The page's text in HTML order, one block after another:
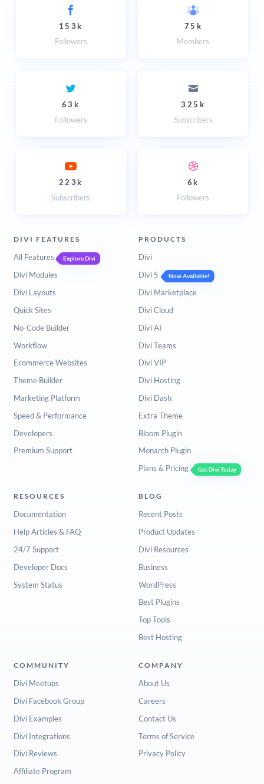
153k
Followers
75k
Members
63k
Followers
325k
Subscribers
223k
Subscribers
6k
Followers
DIVI FEATURES
All Features Explore Divi
Divi Modules
Divi Layouts
Quick Sites
No-Code Builder
Workflow
Ecommerce Websites
Theme Builder
Marketing Platform
Speed & Performance
Developers
Premium Support
PRODUCTS
Divi
Divi 5
Now Available!
Divi Marketplace
Divi Cloud
Divi AI
Divi Teams
Divi VIP
Divi Hosting
Divi Dash
Extra Theme
Bloom Plugin
Monarch Plugin
Plans & Pricing
Get Divi Today
RESOURCES
Documentation
Help Articles & FAQ
24/7 Support
Developer Docs
System Status
BLOG
Recent Posts
Product Updates
Divi Resources
Business
WordPress
Best Plugins
Top Tools
Best Hosting
COMMUNITY
Divi Meetups
Divi Facebook Group
Divi Examples
Divi Integrations
Divi Reviews
Affiliate Program
COMPANY
About Us
Careers
Contact Us
Terms of Service
Privacy Policy